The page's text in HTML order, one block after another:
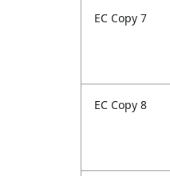
EC Copy 7
EC Copy 8